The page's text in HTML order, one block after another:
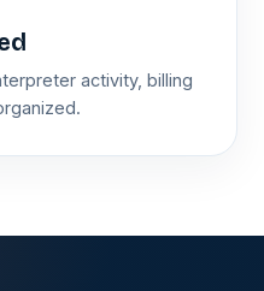
activity, billing